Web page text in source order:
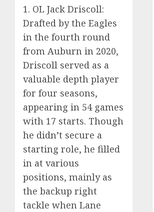
1. OL Jack Driscoll:
Drafted by the Eagles
in the fourth round
from Auburn in 2020,
Driscoll served as a
valuable depth player
for four seasons,
appearing in 54 games
with 17 starts. Though
he didn’t secure a
starting role, he filled
in at various
positions, mainly as
the backup right
tackle when Lane